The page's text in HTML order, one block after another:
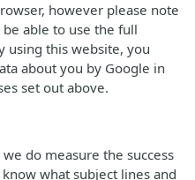
however please note
able to use the full
using this website, you
about you by Google in
set out above.
do measure the success
what subject lines and